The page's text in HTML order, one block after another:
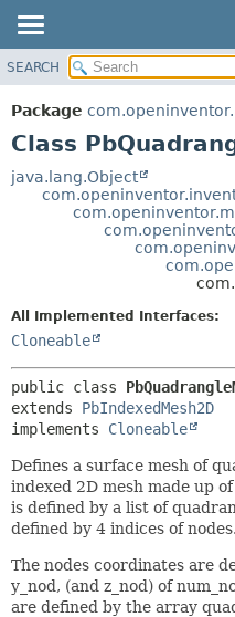
OVERVIEW
PACKAGE
CLASS
TREE
SEARCH
Package
Class
java.lang.Object
All Implemented Interfaces:
Cloneable
public class
extends PbIndexedMesh2D
implements Cloneable
Defines a surface mesh of
indexed 2D mesh made up
is defined by a list of
defined by 4 indices of nodes.
The nodes coordinates are
y_nod, (and z_nod) of
are defined by the array